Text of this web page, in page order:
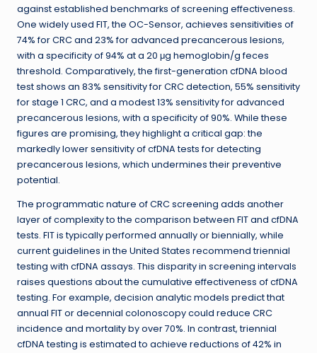
against established benchmarks of screening effectiveness.
One widely used FIT, the OC-Sensor, achieves sensitivities of
74% for CRC and 23% for advanced precancerous lesions,
with a specificity of 94% at a 20 μg hemoglobin/g feces
threshold. Comparatively, the first-generation cfDNA blood
test shows an 83% sensitivity for CRC detection, 55% sensitivity
for stage 1 CRC, and a modest 13% sensitivity for advanced
precancerous lesions, with a specificity of 90%. While these
figures are promising, they highlight a critical gap: the
markedly lower sensitivity of cfDNA tests for detecting
precancerous lesions, which undermines their preventive
potential.
The programmatic nature of CRC screening adds another
layer of complexity to the comparison between FIT and cfDNA
tests. FIT is typically performed annually or biennially, while
current guidelines in the United States recommend triennial
testing with cfDNA assays. This disparity in screening intervals
raises questions about the cumulative effectiveness of cfDNA
testing. For example, decision analytic models predict that
annual FIT or decennial colonoscopy could reduce CRC
incidence and mortality by over 70%. In contrast, triennial
cfDNA testing is estimated to achieve reductions of 42% in